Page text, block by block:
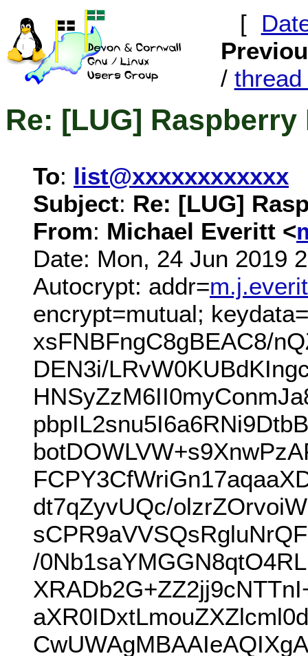
[
/ thread
Re: [LUG] Raspberry
To: list@xxxxxxxxxxxx
Subject: Re: [LUG]
From: Michael Everitt <
Date: Mon, 24 Jun 2019
Autocrypt: addr=
encrypt=mutual; keydata=
xsFNBFngC8gBEAC8/
DEN3i/
dt7qZyvUQc/
/